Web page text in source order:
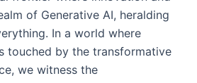
of Generative AI, heralding
In a world where
touched by the transformative
we witness the